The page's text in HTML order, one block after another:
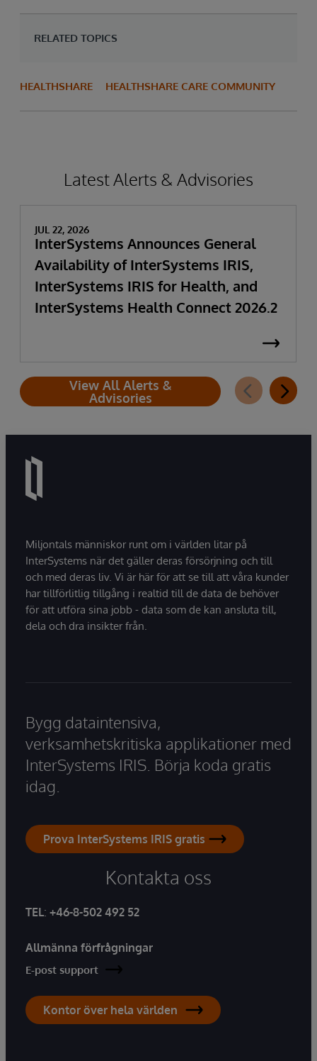
RELATED TOPICS
HEALTHSHARE HEALTHSHARE CARE COMMUNITY
Latest Alerts & Advisories
JUL 22, 2026
InterSystems Announces General
Availability of InterSystems IRIS,
InterSystems IRIS for Health, and
InterSystems Health Connect 2026.2
View All Alerts &
Advisories
Miljontals människor runt om i världen litar på
InterSystems när det gäller deras försörjning och till
och med deras liv. Vi är här för att se till att våra kunder
har tillförlitlig tillgång i realtid till de data de behöver
för att utföra sina jobb - data som de kan ansluta till,
dela och dra insikter från.
Bygg dataintensiva,
verksamhetskritiska applikationer med
InterSystems IRIS. Börja koda gratis
idag.
Prova InterSystems IRIS gratis
Kontakta oss
TEL: +46-8-502 492 52
Allmänna förfrågningar
E-post support
Kontor över hela världen